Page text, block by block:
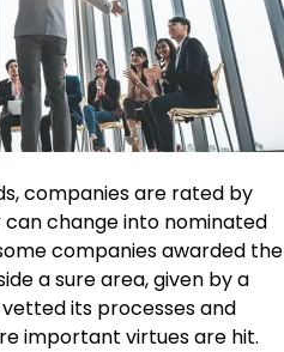
companies are rated by
change into nominated
companies awarded the
a sure area, given by a
vetted its processesand
important virtues are hit.